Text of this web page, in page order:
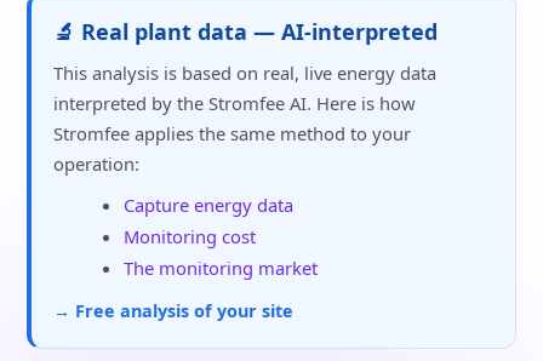
🔬 Real plant data — AI-interpreted
This analysis is based on real, live energy data
interpreted by the Stromfee AI. Here is how
Stromfee applies the same method to your
operation:
Capture energy data
Monitoring cost
The monitoring market
→ Free analysis of your site